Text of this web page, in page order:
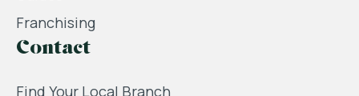
Franchising
Contact
Find Your Local Branch